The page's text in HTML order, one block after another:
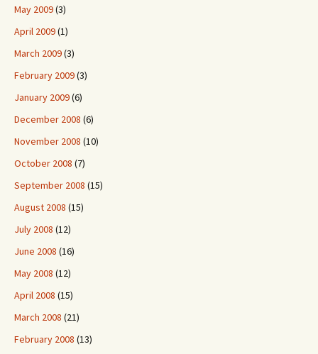
May 2009(3)
April 2009(1)
March 2009(3)
February 2009(3)
January 2009(6)
December 2008 (6)
November 2008 (10)
October 2008 (7)
September 2008 (15)
August 2008 (15)
July 2008 (12)
June 2008 (16)
May 2008 (12)
April 2008 (15)
March 2008 (21)
February 2008 (13)